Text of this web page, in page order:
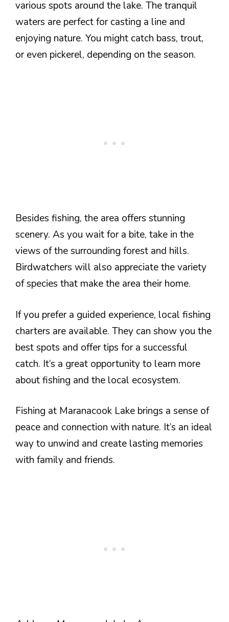
various spots around the lake. The tranquil
waters are perfect for casting a line and
enjoying nature. You might catch bass, trout,
or even pickerel, depending on the season.
Besides fishing, the area offers stunning
scenery. As you wait for a bite, take in the
views of the surrounding forest and hills.
Birdwatchers will also appreciate the variety
of species that make the area their home.
If you prefer a guided experience, local fishing
charters are available. They can show you the
best spots and offer tips for a successful
catch. It’s a great opportunity to learn more
about fishing and the local ecosystem.
Fishing at Maranacook Lake brings a sense of
peace and connection with nature. It’s an ideal
way to unwind and create lasting memories
with family and friends.